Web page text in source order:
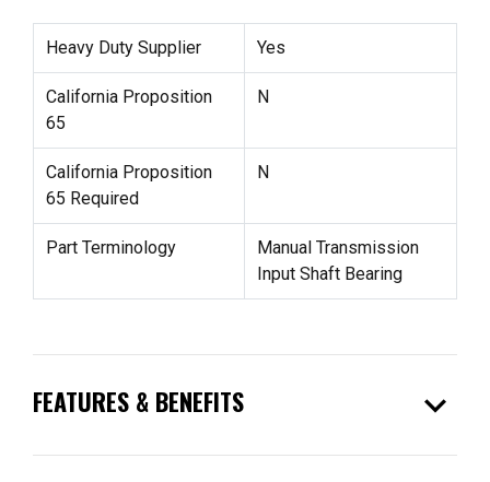
Heavy Duty Supplier Yes
California Proposition
65
N
California Proposition
65 Required
N
Part Terminology
Manual Transmission
Input Shaft Bearing
FEATURES & BENEFITS expand_more